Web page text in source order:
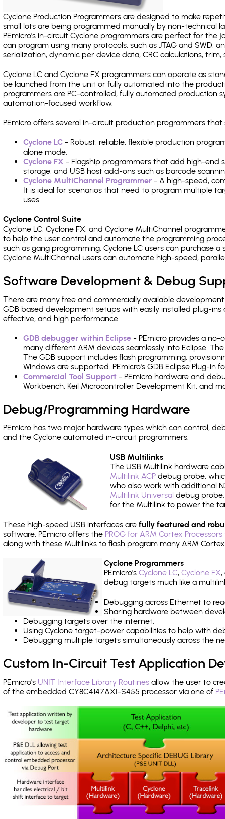
Cyclone Production Programmers are designed to make
small lots are being programmed manually by non-
PEmicro's in-circuit Cyclone programmers are perfect for the
can program using many protocols, such as JTAG and SWD,
serialization, dynamic per device data, CRC calculations, trim,
Cyclone LC and Cyclone FX programmers can operate as
be launched from the unit or fully automated into the
programmers are PC-controlled, fully automated production
automation-focused workflow.
PEmicro offers several in-circuit production programmers
Cyclone LC - Robust, reliable, flexible production
alone mode.
Cyclone FX - Flagship programmers that add high-end
storage, and USB host add-ons such as barcode
Cyclone MultiChannel Programmer - A high-speed,
It is ideal for scenarios that need to program multiple
uses.
Cyclone Control Suite
Cyclone LC, Cyclone FX, and Cyclone MultiChannel
to help the user control and automate the programming
such as gang programming. Cyclone LC users can purchase
Cyclone MultiChannel users can automate high-speed,
Software Development & Debug
There are many free and commercially available
GDB based development setups with easily installed plug-
effective, and high performance.
GDB debugger within Eclipse - PEmicro provides a
many different ARM devices seamlessly into Eclipse.
The GDB support includes flash programming,
Windows are supported. PEmicro's GDB Eclipse Plug-in
Commercial Tool Support - PEmicro hardware and
Workbench, Keil Microcontroller Development Kit, and
Debug/Programming Hardware
PEmicro has two major hardware types which can control,
and the Cyclone automated in-circuit programmers.
USB Multilinks
The USB Multilink hardware
Multilink ACP debug probe,
who also work with additional
Multilink Universal debug
for the Multilink to power the
These high-speed USB interfaces are fully featured and
software, PEmicro offers the PROG for ARM Cortex
along with these Multilinks to flash program many ARM
Cyclone Programmers
PEmicro's Cyclone LC, Cyclone FX,
debug targets much like a
Debugging across Ethernet to
Sharing hardware between
Debugging targets over the internet.
Using Cyclone target-power capabilities to help with
Debugging multiple targets simultaneously across the
Custom In-Circuit Test Application
PEmicro's UNIT Interface Library Routines allow the user to
of the embedded CY8C4147AXI-S455 processor via one of